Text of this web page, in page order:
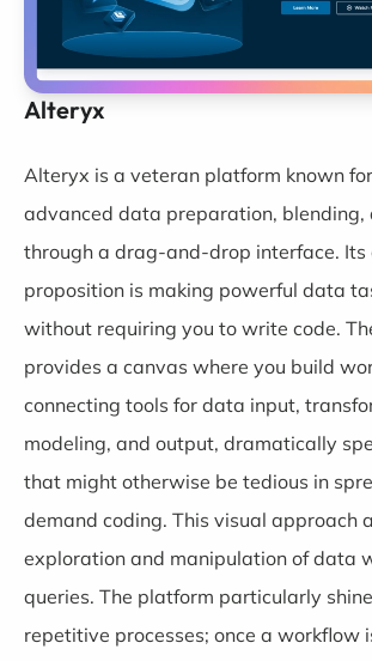
Alteryx
Alteryx is a veteran platform known
advanced data preparation, blending,
through a drag-and-drop interface. Its
proposition is making powerful data
without requiring you to write code.
provides a canvas where you build
connecting tools for data input,
modeling, and output, dramatically
that might otherwise be tedious in
demand coding. This visual approach
exploration and manipulation of data
queries. The platform particularly
repetitive processes; once a workflow